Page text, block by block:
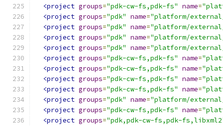
<project groups="pdk-cw-fs,pdk-fs" name=
<project groups="pdk" name="platform/
<project groups="pdk" name="platform/
<project groups="pdk" name="platform/
<project groups="pdk" name="platform/
<project groups="pdk-cw-fs,pdk-fs" name=
<project groups="pdk-cw-fs,pdk-fs" name=
<project groups="pdk-cw-fs,pdk-fs" name=
<project groups="pdk-cw-fs,pdk-fs" name=
<project groups="pdk" name="platform/
<project groups="pdk-cw-fs,pdk-fs" name=
<project groups="pdk,pdk-cw-fs,pdk-